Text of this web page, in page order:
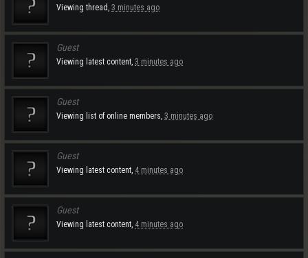
Viewing thread, 3 minutes ago
Guest
Viewing latest content, 3 minutes ago
Guest
Viewing list of online members, 3 minutes ago
Guest
Viewing latest content, 4 minutes ago
Guest
Viewing latest content, 4 minutes ago